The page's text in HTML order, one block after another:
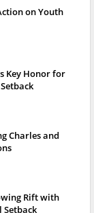
on Youth
Key Honor for
Charles and
Rift with
Setback